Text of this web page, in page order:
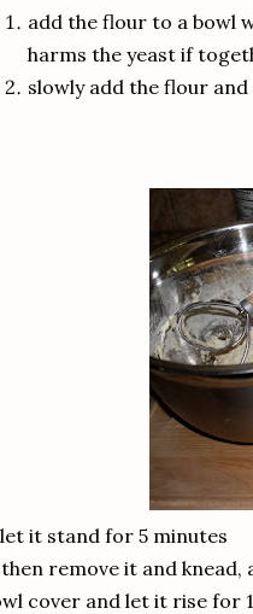
add the flour to a bowl
harms the yeast if
slowly add the flour
it stand for 5 minutes
remove it and
cover and let it rise for